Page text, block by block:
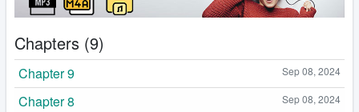
Chapters (9)
Sep 08, 2024
Chapter 9
Sep 08, 2024
Chapter 8